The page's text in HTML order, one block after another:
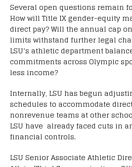
Several open questions remain
How will Title IX gender-equity
direct pay? Will the annual cap
limits withstand further legal
LSU’s athletic department
commitments across Olympic
less income?
Internally, LSU has begun
schedules to accommodate
nonrevenue teams at other
LSU have already faced cuts in
financial controls.
LSU Senior Associate Athletic